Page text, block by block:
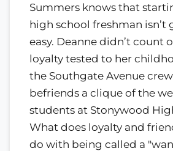
Summers knows that
high school freshman isn’t
easy. Deanne didn’t count
loyalty tested to her
the Southgate Avenue
befriends a clique of the
students at Stonywood
What does loyalty and
do with being called a